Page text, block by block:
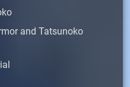
and Tatsunoko